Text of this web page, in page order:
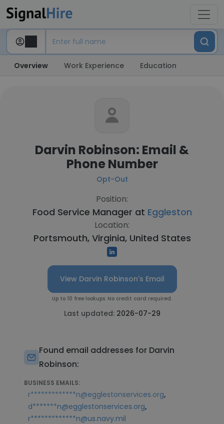
Overview Work Experience Education
Darvin Robinson: Email &
Phone Number
Opt-Out
Position:
Food Service Manager at Eggleston
Location:
Portsmouth, Virginia, United States
View Darvin Robinson's Email
Up to 10 free lookups. No credit card required.
Last updated: 2026-07-29
Found email addresses for Darvin
Robinson:
BUSINESS EMAILS:
r*************n@egglestonservices.org,
d*******n@egglestonservices.org,
r*************n@us.navy.mil